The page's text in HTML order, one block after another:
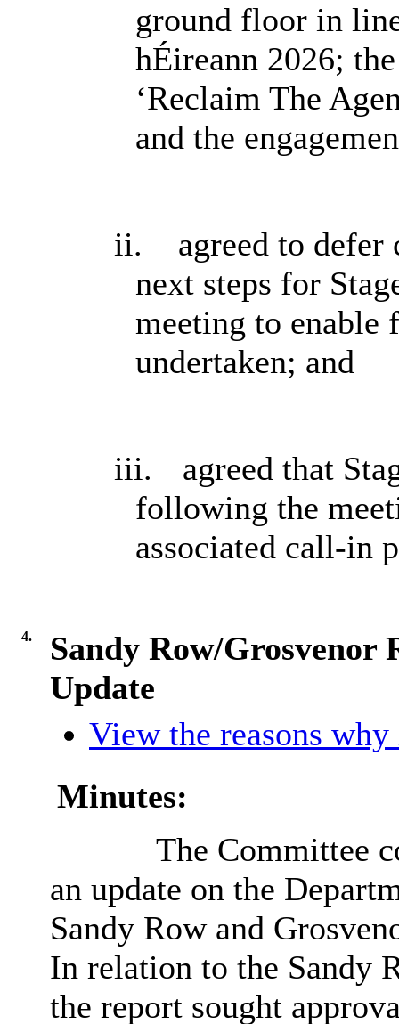
ground floor in
hÉireann 2026;
‘Reclaim The
and the
ii.
agreed to defer
next steps for
meeting to enable
undertaken; and
iii.
agreed that
following the
associated call-in
4.
Sandy Row/Grosvenor
Update
View the reasons
Minutes:
The Committee
an update on the
Sandy Row and
In relation to the Sandy
the report sought